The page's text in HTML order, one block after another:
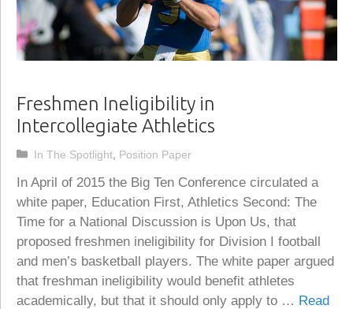
Freshmen Ineligibility in
Intercollegiate Athletics
In April of 2015 the Big Ten Conference circulated a
white paper, Education First, Athletics Second: The
Time for a National Discussion is Upon Us, that
proposed freshmen ineligibility for Division I football
and men’s basketball players. The white paper argued
that freshman ineligibility would benefit athletes
academically, but that it should only apply to … Read
Categories
In The Spotlight Position Paper